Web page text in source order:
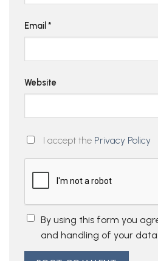
Email *
Website
I accept the Privacy Policy
By using this form you
and handling of your